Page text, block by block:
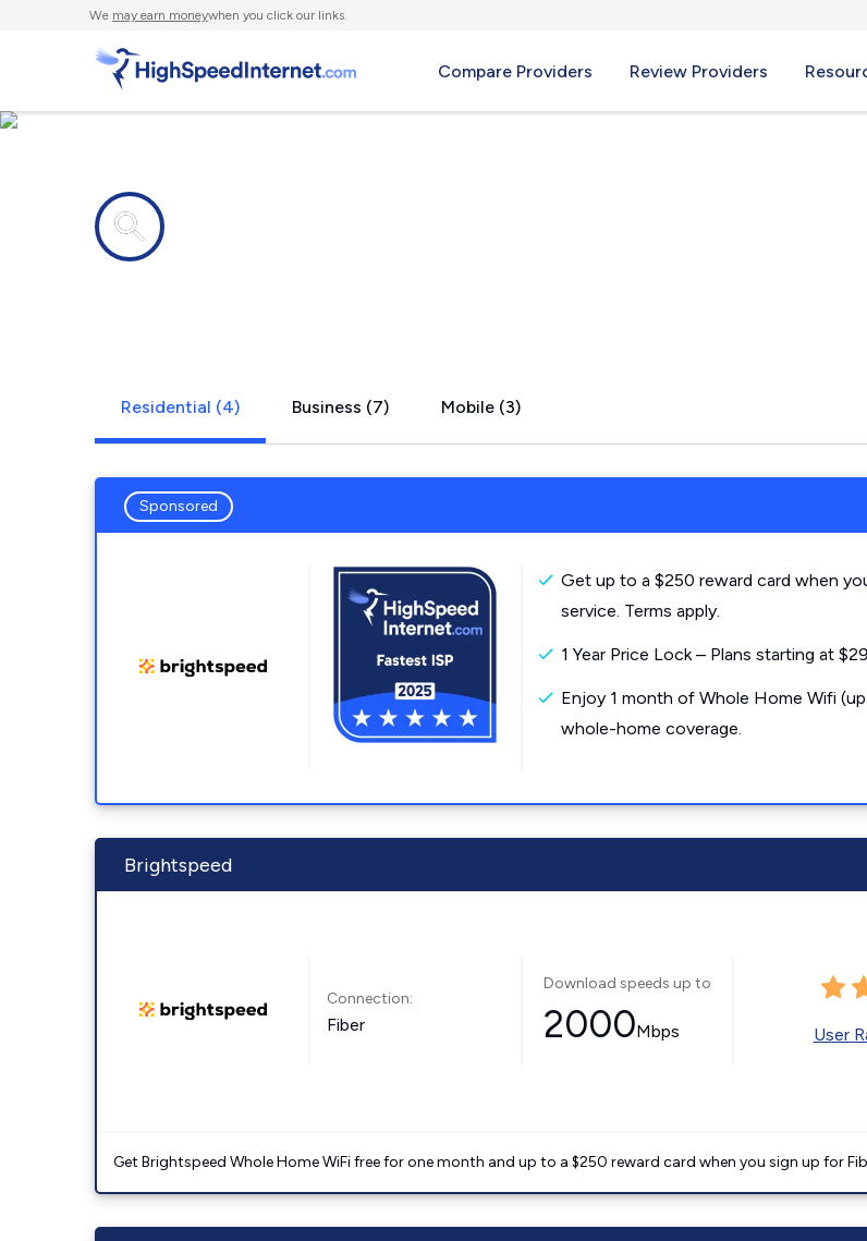
We may earn moneywhen you click our links.
Compare Providers Review Providers
Residential (4) Business (7) Mobile (3)
Sponsored
Get up to a $250 reward card when
service. Terms apply.
1 Year Price Lock – Plans starting at
Enjoy 1 month of Whole Home Wifi
whole-home coverage.
Brightspeed
Connection:
Fiber
Download speeds up to
2000Mbps User
Get Brightspeed Whole Home WiFi free for one month and up to a $250 reward card when you sign up for